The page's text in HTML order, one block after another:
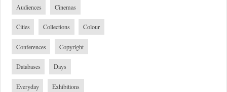
Audiences Cinemas
Cities Collections Colour
Conferences Copyright
Databases Days
Everyday Exhibitions